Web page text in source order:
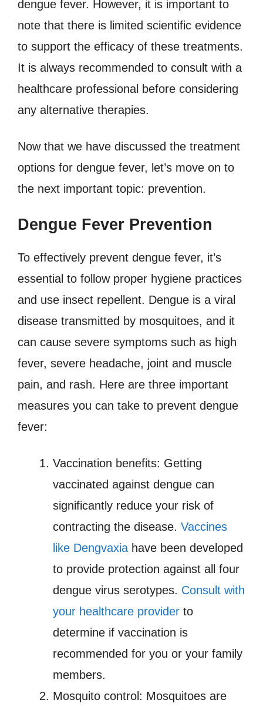
dengue fever. However, it is important to
note that there is limited scientific evidence
to support the efficacy of these treatments.
It is always recommended to consult with a
healthcare professional before considering
any alternative therapies.
Now that we have discussed the treatment
options for dengue fever, let’s move on to
the next important topic: prevention.
Dengue Fever Prevention
To effectively prevent dengue fever, it’s
essential to follow proper hygiene practices
and use insect repellent. Dengue is a viral
disease transmitted by mosquitoes, and it
can cause severe symptoms such as high
fever, severe headache, joint and muscle
pain, and rash. Here are three important
measures you can take to prevent dengue
fever:
Vaccination benefits: Getting
vaccinated against dengue can
significantly reduce your risk of
contracting the disease. Vaccines
like Dengvaxiahave been developed
to provide protection against all four
dengue virus serotypes. Consult with
your healthcare provider to
determine if vaccination is
recommended for you or your family
members.
Mosquito control: Mosquitoes are